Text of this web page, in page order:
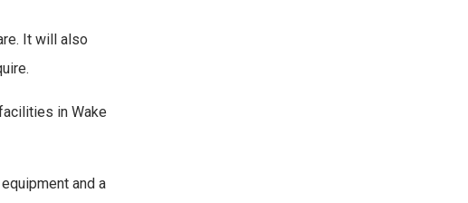
It will also
in Wake
and a